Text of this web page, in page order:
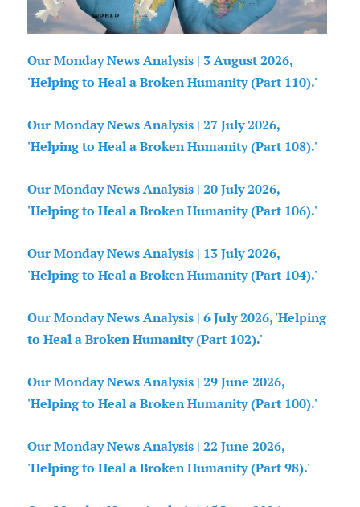
Our Monday News Analysis | 3 August 2026,
'Helping to Heal a Broken Humanity (Part 110).'
Our Monday News Analysis | 27 July 2026,
'Helping to Heal a Broken Humanity (Part 108).'
Our Monday News Analysis | 20 July 2026,
'Helping to Heal a Broken Humanity (Part 106).'
Our Monday News Analysis | 13 July 2026,
'Helping to Heal a Broken Humanity (Part 104).'
Our Monday News Analysis | 6 July 2026, 'Helping
to Heal a Broken Humanity (Part 102).'
Our Monday News Analysis | 29 June 2026,
'Helping to Heal a Broken Humanity (Part 100).'
Our Monday News Analysis | 22 June 2026,
'Helping to Heal a Broken Humanity (Part 98).'